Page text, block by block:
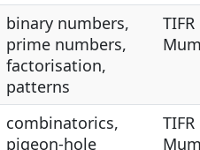
binary numbers,
prime numbers,
factorisation,
patterns
TIFR
combinatorics,
pigeon-hole
TIFR